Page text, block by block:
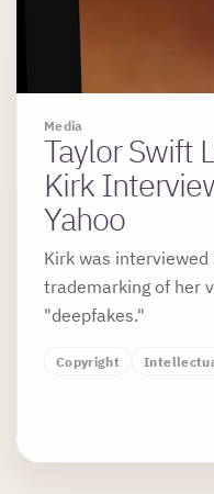
Media
Taylor Swift
Kirk
Yahoo
Kirk was interviewed
trademarking of her
"deepfakes."
Copyright